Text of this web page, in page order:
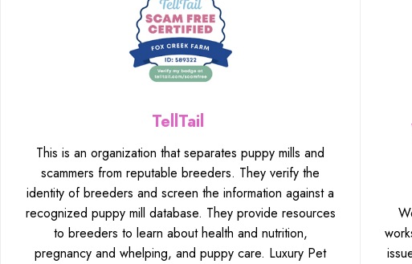
TellTail
This is an organization that separates puppy mills and
scammers from reputable breeders. They verify the
identity of breeders and screen the information against a
recognized puppy mill database. They provide resources
to breeders to learn about health and nutrition,
pregnancy and whelping, and puppy care. Luxury Pet